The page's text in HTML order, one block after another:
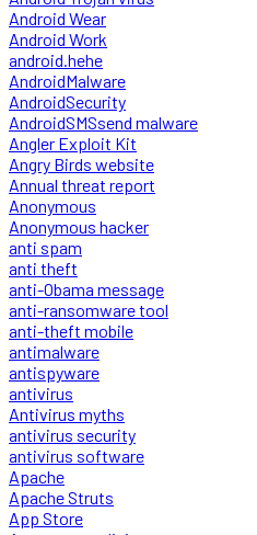
Android Wear
Android Work
android.hehe
AndroidMalware
AndroidSecurity
AndroidSMSsend malware
Angler Exploit Kit
Angry Birds website
Annual threat report
Anonymous
Anonymous hacker
anti spam
anti theft
anti-Obama message
anti-ransomware tool
anti-theft mobile
antimalware
antispyware
antivirus
Antivirus myths
antivirus security
antivirus software
Apache
Apache Struts
App Store